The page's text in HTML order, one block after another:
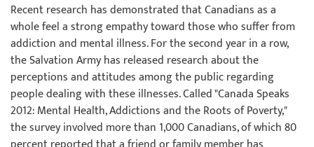
Recent research has demonstrated that Canadians as a
whole feel a strong empathy toward those who suffer from
addiction and mental illness. For the second year in a row,
the Salvation Army has released research about the
perceptions and attitudes among the public regarding
people dealing with these illnesses. Called "Canada Speaks
2012: Mental Health, Addictions and the Roots of Poverty,"
the survey involved more than 1,000 Canadians, of which 80